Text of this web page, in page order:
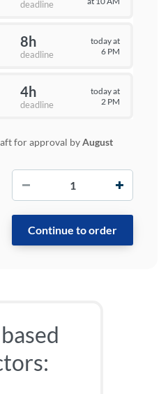
deadline
8h
deadline
today at
6 PM
4h
deadline
today at
2 PM
for approval byAugust